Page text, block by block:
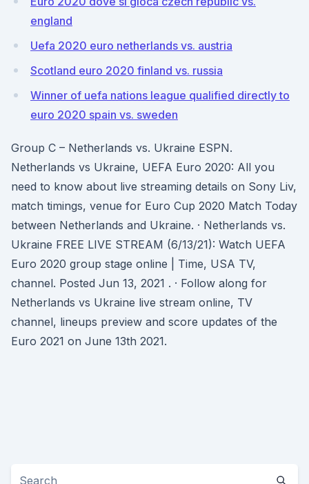
england
Uefa 2020 euro netherlands vs. austria
Scotland euro 2020 finland vs. russia
Winner of uefa nations league qualified directly to
euro 2020 spain vs. sweden
Group C – Netherlands vs. Ukraine ESPN.
Netherlands vs Ukraine, UEFA Euro 2020: All you
need to know about live streaming details on Sony Liv,
match timings, venue for Euro Cup 2020 Match Today
between Netherlands and Ukraine. · Netherlands vs.
Ukraine FREE LIVE STREAM (6/13/21): Watch UEFA
Euro 2020 group stage online | Time, USA TV,
channel. Posted Jun 13, 2021 . · Follow along for
Netherlands vs Ukraine live stream online, TV
channel, lineups preview and score updates of the
Euro 2021 on June 13th 2021.